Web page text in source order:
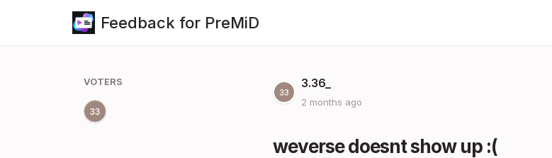
Feedback for PreMiD
3.36_
2 months ago
weverse doesnt show up :(
VOTERS